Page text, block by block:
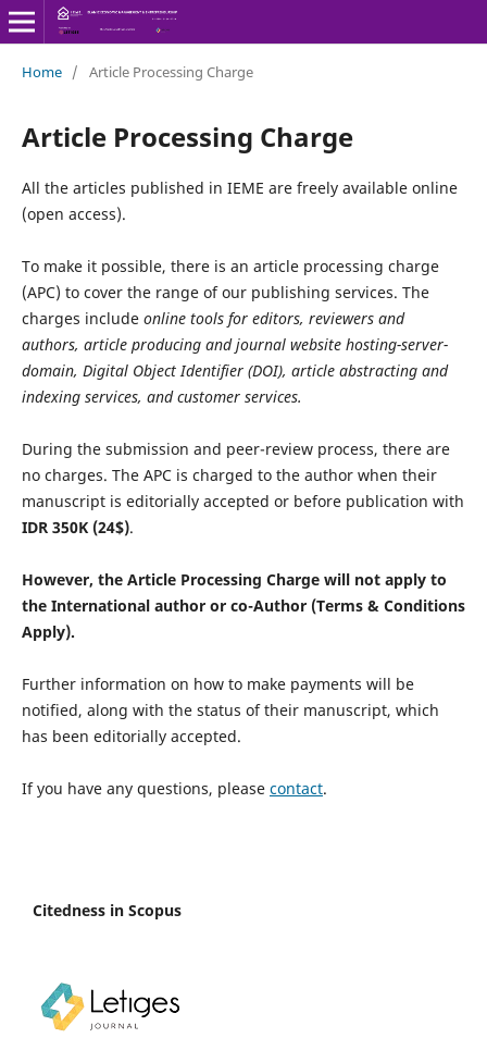
Home / Article Processing Charge
Article Processing Charge
All the articles published in IEME are freely available online
(open access).
To make it possible, there is an article processing charge
(APC) to cover the range of our publishing services. The
charges include online tools for editors, reviewers and
authors, article producing and journal website hosting-server-
domain, Digital Object Identifier (DOI), article abstracting and
indexing services, and customer services.
During the submission and peer-review process, there are
no charges. The APC is charged to the author when their
manuscript is editorially accepted or before publication with
IDR 350K (24$).
However, the Article Processing Charge will not apply to
the International author or co-Author (Terms & Conditions
Apply).
Further information on how to make payments will be
notified, along with the status of their manuscript, which
has been editorially accepted.
If you have any questions, please contact.
Citedness in Scopus